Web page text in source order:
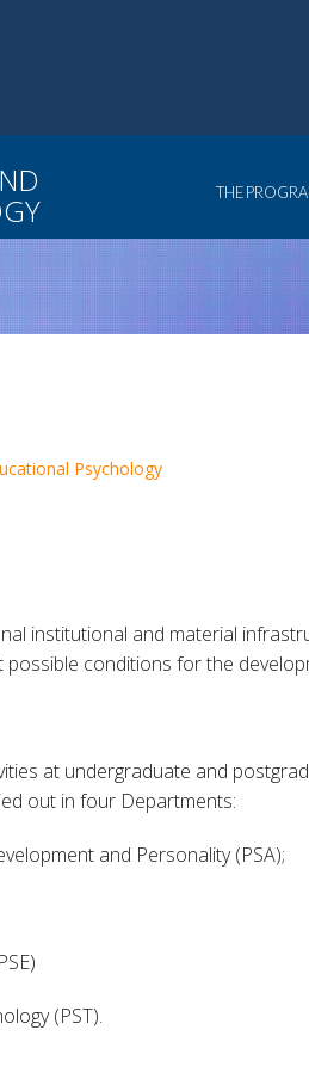
THE
Psychology
institutional and material
conditions for the
at undergraduate and
out in four Departments:
and Personality (PSA);
(PST).